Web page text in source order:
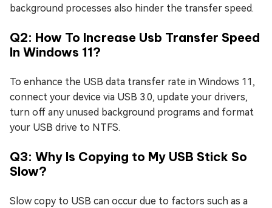
background processes also hinder the transfer speed.
Q2: How To Increase Usb Transfer Speed
In Windows 11?
To enhance the USB data transfer rate in Windows 11,
connect your device via USB 3.0, update your drivers,
turn off any unused background programs and format
your USB drive to NTFS.
Q3: Why Is Copying to My USB Stick So
Slow?
Slow copy to USB can occur due to factors such as a